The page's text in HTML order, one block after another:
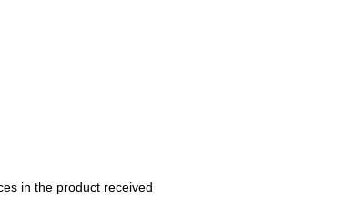
in the product received